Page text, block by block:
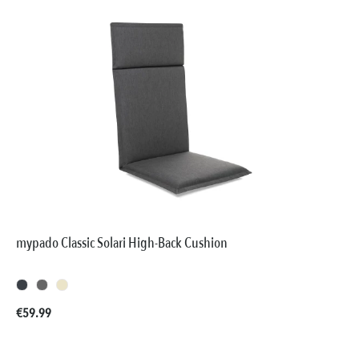
mypado Classic Solari High-Back Cushion
Regular price:
€59.99